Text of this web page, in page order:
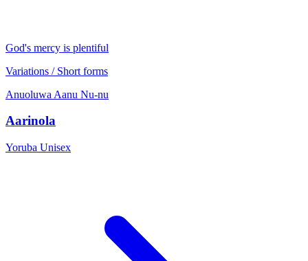
God's mercy is plentiful
Variations / Short forms
Anuoluwa Aanu Nu-nu
Aarinola
Yoruba Unisex